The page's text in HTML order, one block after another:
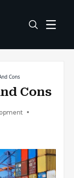
Cons
Cons